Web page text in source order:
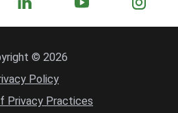
© 2026
Policy
Privacy Practices